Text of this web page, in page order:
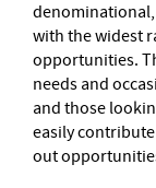
with the widest
opportunities.
needs and
and those
easily
out